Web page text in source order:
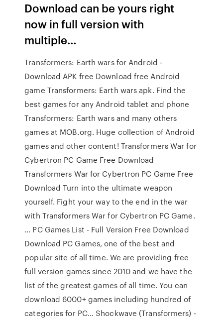
Download can be yours right
now in full version with
multiple…
Transformers: Earth wars for Android -
Download APK free Download free Android
game Transformers: Earth wars apk. Find the
best games for any Android tablet and phone
Transformers: Earth wars and many others
games at MOB.org. Huge collection of Android
games and other content! Transformers War for
Cybertron PC Game Free Download
Transformers War for Cybertron PC Game Free
Download Turn into the ultimate weapon
yourself. Fight your way to the end in the war
with Transformers War for Cybertron PC Game.
… PC Games List - Full Version Free Download
Download PC Games, one of the best and
popular site of all time. We are providing free
full version games since 2010 and we have the
list of the greatest games of all time. You can
download 6000+ games including hundred of
categories for PC… Shockwave (Transformers) -